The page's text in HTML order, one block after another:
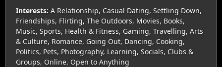
Interests: A Relationship, Casual Dating, Settling Down,
Friendships, Flirting, The Outdoors, Movies, Books,
Music, Sports, Health & Fitness, Gaming, Travelling, Arts
& Culture, Romance, Going Out, Dancing, Cooking,
Politics, Pets, Photography, Learning, Socials, Clubs &
Groups, Online, Open to Anything